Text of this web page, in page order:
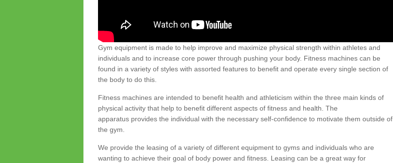
Gym equipment is made to help improve and maximize physical strength within athletes and
individuals and to increase core power through pushing your body. Fitness machines can be
found in a variety of styles with assorted features to benefit and operate every single section of
the body to do this.
Fitness machines are intended to benefit health and athleticism within the three main kinds of
physical activity that help to benefit different aspects of fitness and health. The
apparatus provides the individual with the necessary self-confidence to motivate them outside of
the gym.
We provide the leasing of a variety of different equipment to gyms and individuals who are
wanting to achieve their goal of body power and fitness. Leasing can be a great way for